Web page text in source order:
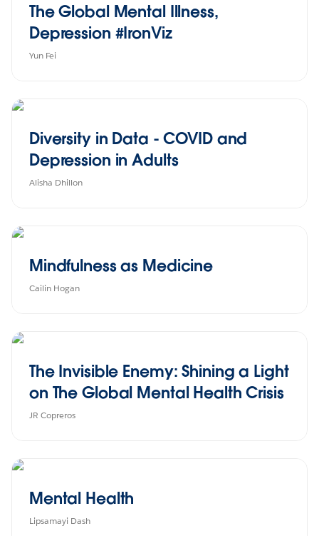
The Global Mental Illness,
Depression #IronViz
Yun Fei
Diversity in Data - COVID and
Depression in Adults
Alisha Dhillon
Mindfulness as Medicine
Cailin Hogan
The Invisible Enemy: Shining a Light
on The Global Mental Health Crisis
JR Copreros
Mental Health
Lipsamayi Dash